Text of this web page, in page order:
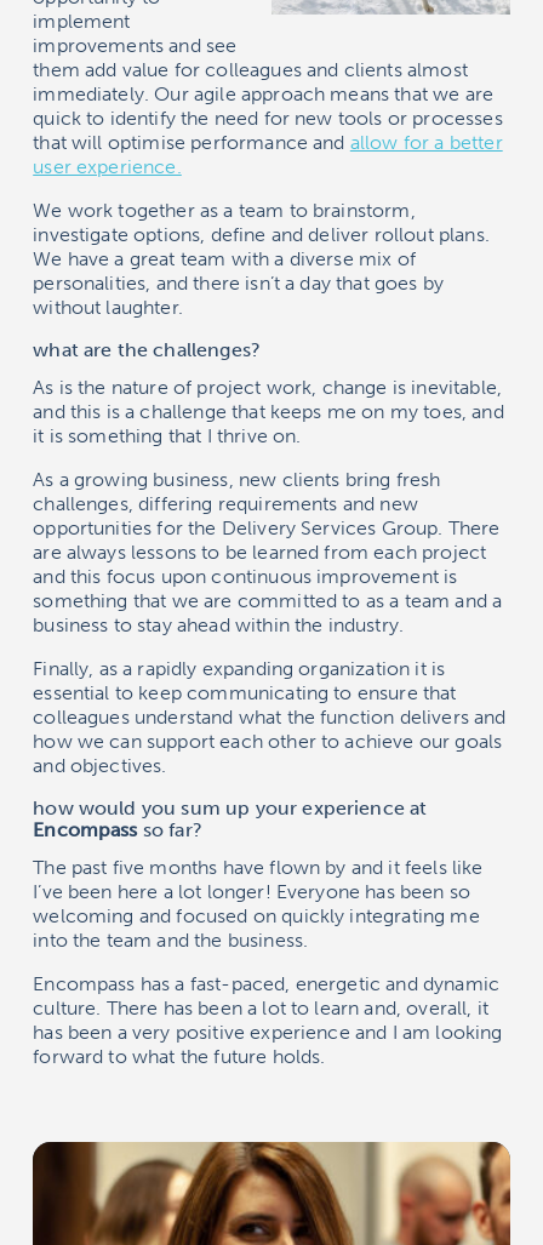
implement
improvements and see
them add value for colleagues and clients almost
immediately. Our agile approach means that we are
quick to identify the need for new tools or processes
that will optimise performance and allow for a better
user experience.
We work together as a team to brainstorm,
investigate options, define and deliver rollout plans.
We have a great team with a diverse mix of
personalities, and there isn’t a day that goes by
without laughter.
what are the challenges?
As is the nature of project work, change is inevitable,
and this is a challenge that keeps me on my toes, and
it is something that I thrive on.
As a growing business, new clients bring fresh
challenges, differing requirements and new
opportunities for the Delivery Services Group. There
are always lessons to be learned from each project
and this focus upon continuous improvement is
something that we are committed to as a team and a
business to stay ahead within the industry.
Finally, as a rapidly expanding organization it is
essential to keep communicating to ensure that
colleagues understand what the function delivers and
how we can support each other to achieve our goals
and objectives.
how would you sum up your experience at
Encompass so far?
The past five months have flown by and it feels like
I’ve been here a lot longer! Everyone has been so
welcoming and focused on quickly integrating me
into the team and the business.
Encompass has a fast-paced, energetic and dynamic
culture. There has been a lot to learn and, overall, it
has been a very positive experience and I am looking
forward to what the future holds.